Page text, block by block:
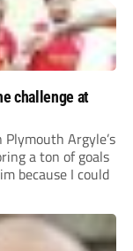
challenge at
Argyle’s
a ton of goals
because I could